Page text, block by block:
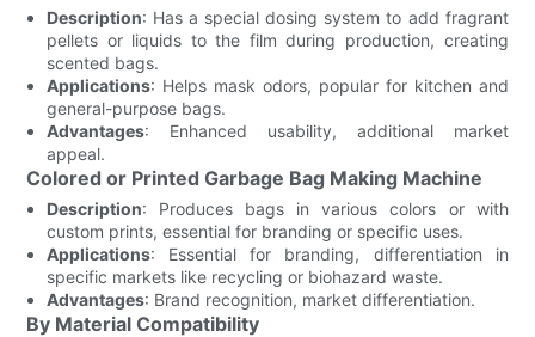
Description: Has a special dosing system to add fragrant
pellets or liquids to the film during production, creating
scented bags.
Applications: Helps mask odors, popular for kitchen and
general-purpose bags.
Advantages: Enhanced usability, additional market
appeal.
Colored or Printed Garbage Bag Making Machine
Description: Produces bags in various colors or with
custom prints, essential for branding or specific uses.
Applications: Essential for branding, differentiation in
specific markets like recycling or biohazard waste.
Advantages: Brand recognition, market differentiation.
By Material Compatibility